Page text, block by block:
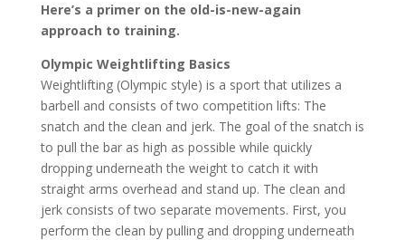
Here’s a primer on the old-is-new-again
approach to training.
Olympic Weightlifting Basics
Weightlifting (Olympic style) is a sport that utilizes a
barbell and consists of two competition lifts: The
snatch and the clean and jerk. The goal of the snatch is
to pull the bar as high as possible while quickly
dropping underneath the weight to catch it with
straight arms overhead and stand up. The clean and
jerk consists of two separate movements. First, you
perform the clean by pulling and dropping underneath